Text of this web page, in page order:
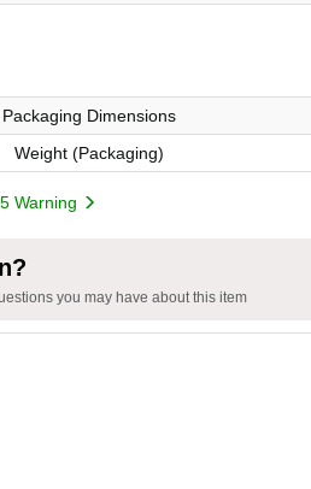
Packaging Dimensions
Weight (Packaging)
Warning
you may have about this item